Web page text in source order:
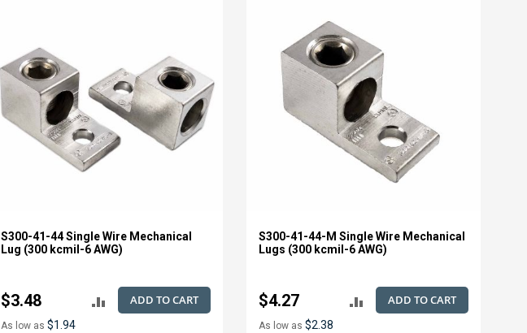
S300-41-44 Single Wire Mechanical
Lug (300 kcmil-6 AWG)
$3.48
As low as $1.94
ADD TO CART
ADD
S300-41-44-M Single Wire Mechanical
Lugs (300 kcmil-6 AWG)
$4.27
As low as $2.38
ADD TO CART
ADD